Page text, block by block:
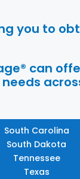
you to
can
South Carolina
South Dakota
Tennessee
Texas